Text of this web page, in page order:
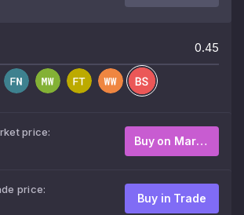
0.45
price:
Buy on Market
price:
Buy in Trade